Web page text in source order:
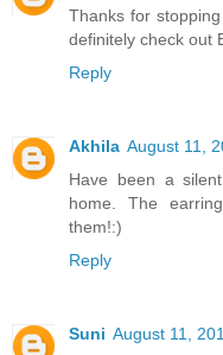
Thanks for
definitely check out
Reply
Akhila August 11,
Have been a
home. The
them!:)
Reply
Suni August 11,